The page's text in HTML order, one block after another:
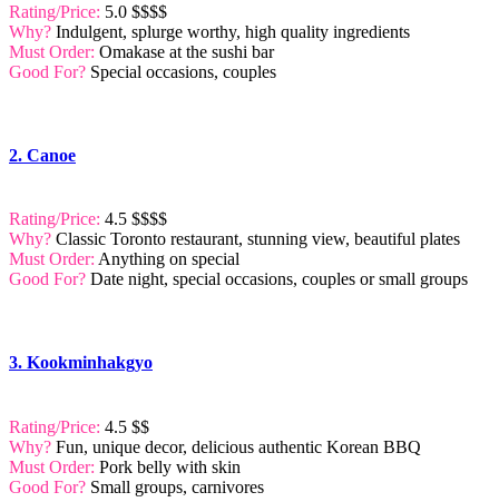
Rating/Price: 5.0 $$$$
Why? Indulgent, splurge worthy, high quality ingredients
Must Order: Omakase at the sushi bar
Good For? Special occasions, couples
2. Canoe
Rating/Price: 4.5 $$$$
Why? Classic Toronto restaurant, stunning view, beautiful plates
Must Order: Anything on special
Good For? Date night, special occasions, couples or small groups
3. Kookminhakgyo
Rating/Price: 4.5 $$
Why? Fun, unique decor, delicious authentic Korean BBQ
Must Order: Pork belly with skin
Good For? Small groups, carnivores